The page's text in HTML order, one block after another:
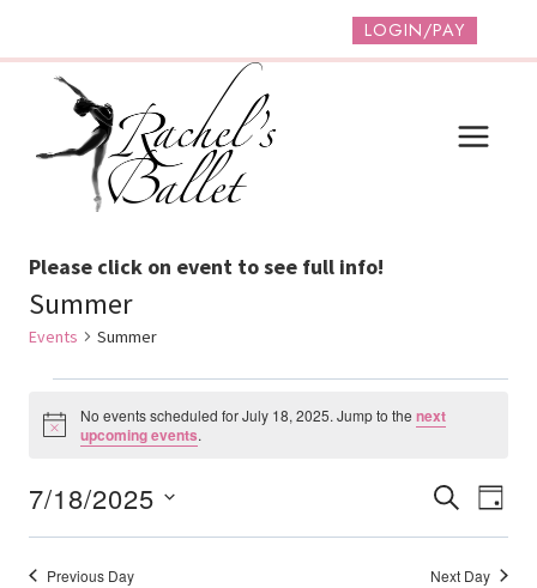
content
LOGIN/PAY
Please click on event to see full info!
Summer
Events Summer
Events
For
July
18,
2025
Notice
No events scheduled for July 18, 2025. Jump to the next
upcoming events.
SEARCH
DAY
7/18/2025
Select
date.Previous Day Next Day